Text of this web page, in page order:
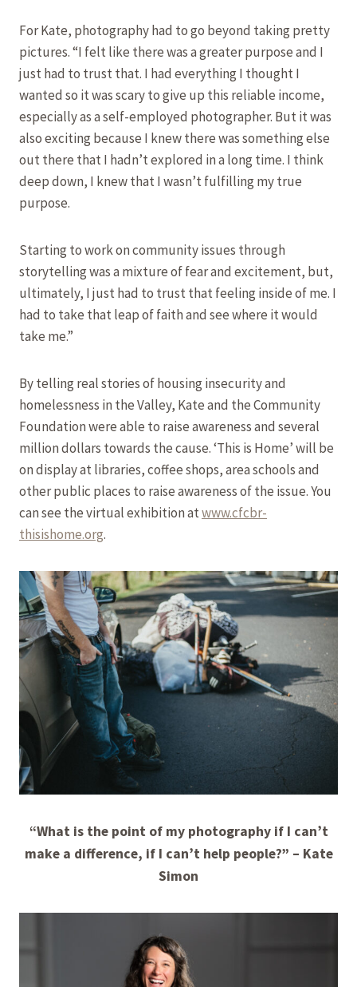
For Kate, photography had to go beyond taking pretty
pictures. “I felt like there was a greater purpose and I
just had to trust that. I had everything I thought I
wanted so it was scary to give up this reliable income,
especially as a self-employed photographer. But it was
also exciting because I knew there was something else
out there that I hadn’t explored in a long time. I think
deep down, I knew that I wasn’t fulfilling my true
purpose.
Starting to work on community issues through
storytelling was a mixture of fear and excitement, but,
ultimately, I just had to trust that feeling inside of me. I
had to take that leap of faith and see where it would
take me.”
By telling real stories of housing insecurity and
homelessness in the Valley, Kate and the Community
Foundation were able to raise awareness and several
million dollars towards the cause. ‘This is Home’ will be
on display at libraries, coffee shops, area schools and
other public places to raise awareness of the issue. You
can see the virtual exhibition atwww.cfcbr-
thisishome.org.
“What is the point of my photography if I can’t
make a difference, if I can’t help people?” – Kate
Simon